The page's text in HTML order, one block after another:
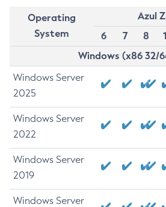
Operating
System
Azul
6
7 8
Windows (x86 32/
Windows Server
2025
Windows Server
2022
Windows Server
2019
Windows Server